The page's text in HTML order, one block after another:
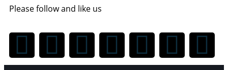
Please follow and like us